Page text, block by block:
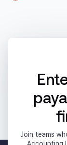
Join teams